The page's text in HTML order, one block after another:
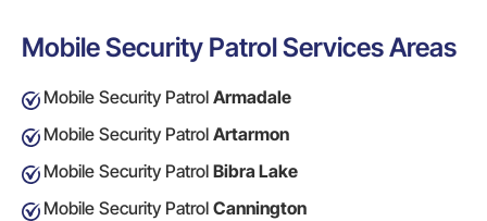
Mobile Security Patrol Services Areas
Mobile Security Patrol Armadale
Mobile Security Patrol Artarmon
Mobile Security Patrol Bibra Lake
Mobile Security Patrol Cannington